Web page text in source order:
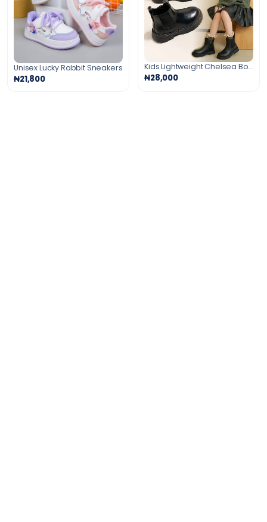
Unisex Lucky Rabbit Sneakers
₦21,800
Kids Lightweight Chelsea Boots
₦28,000